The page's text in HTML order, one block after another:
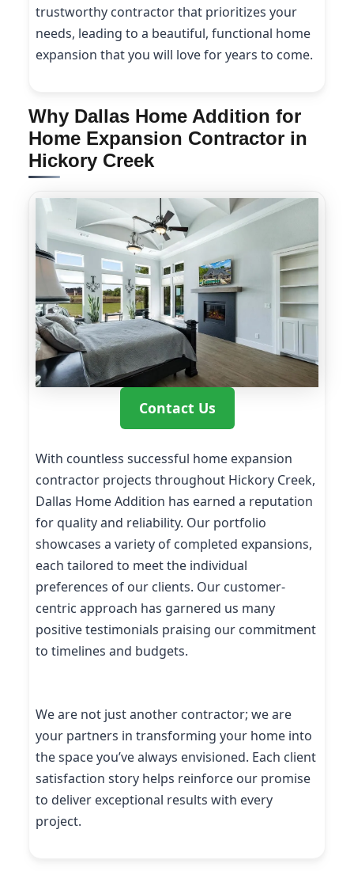
trustworthy contractor that prioritizes your
needs, leading to a beautiful, functional home
expansion that you will love for years to come.
Why Dallas Home Addition for
Home Expansion Contractor in
Hickory Creek
Contact Us
With countless successful home expansion
contractor projects throughout Hickory Creek,
Dallas Home Addition has earned a reputation
for quality and reliability. Our portfolio
showcases a variety of completed expansions,
each tailored to meet the individual
preferences of our clients. Our customer-
centric approach has garnered us many
positive testimonials praising our commitment
to timelines and budgets.
We are not just another contractor; we are
your partners in transforming your home into
the space you’ve always envisioned. Each client
satisfaction story helps reinforce our promise
to deliver exceptional results with every
project.